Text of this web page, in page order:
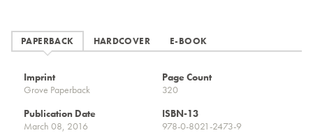
PAPERBACK HARDCOVER E-BOOK
Imprint
Grove Paperback
Page Count
320
Publication Date
March 08, 2016
ISBN-13
978-0-8021-2473-9